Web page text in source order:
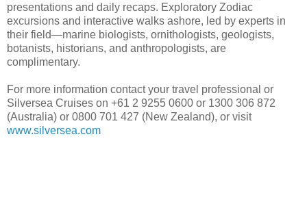
presentations and daily recaps. Exploratory Zodiac
excursions and interactive walks ashore, led by experts in
their field—marine biologists, ornithologists, geologists,
botanists, historians, and anthropologists, are
complimentary.
For more information contact your travel professional or
Silversea Cruises on +61 2 9255 0600 or 1300 306 872
(Australia) or 0800 701 427 (New Zealand), or visit
www.silversea.com